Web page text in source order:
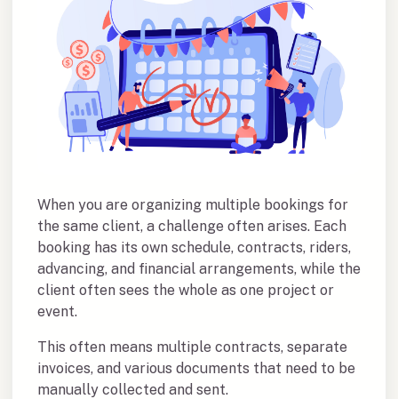
When you are organizing multiple bookings for
the same client, a challenge often arises. Each
booking has its own schedule, contracts, riders,
advancing, and financial arrangements, while the
client often sees the whole as one project or
event.
This often means multiple contracts, separate
invoices, and various documents that need to be
manually collected and sent.